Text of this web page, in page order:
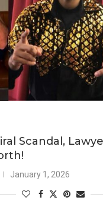
Scandal,
January 1, 2026